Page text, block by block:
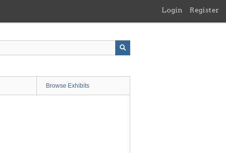
Login Register
Browse Exhibits